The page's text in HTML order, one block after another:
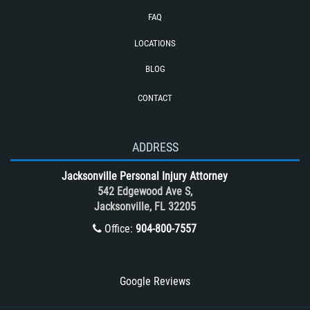
T-Bone accidents
Train and Subway Accidents
Truck Accident
Truck Accident Case Elements
Types of Catastrophic Injuries
FAQ
LOCATIONS
BLOG
CONTACT
ADDRESS
Jacksonville Personal Injury Attorney
542 Edgewood Ave S,
Jacksonville, FL 32205
Office:904-800-7557
Google Reviews